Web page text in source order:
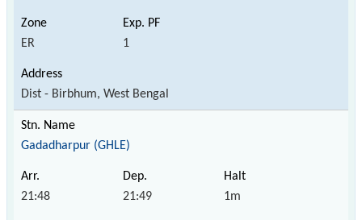
ER 1
Dist - Birbhum, West Bengal
Gadadharpur (GHLE)
21:48 21:49 1m